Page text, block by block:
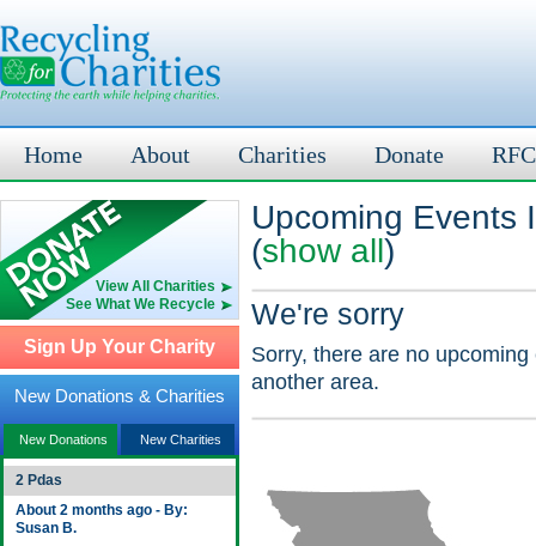
Home About Charities Donate
View All Charities
See What We Recycle
Sign Up Your Charity
New Donations & Charities
New Donations New Charities
2 Pdas
About 2 months ago - By:
Susan B.
Upcoming Events
(show all)
We're sorry
Sorry, there are no
another area.